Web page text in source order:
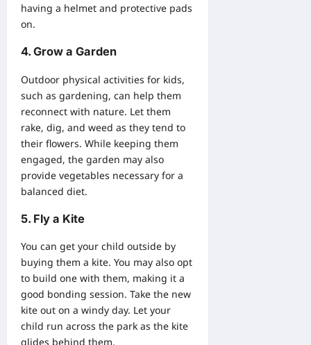
having a helmet and protective pads
on.
4. Grow a Garden
Outdoor physical activities for kids,
such as gardening, can help them
reconnect with nature. Let them
rake, dig, and weed as they tend to
their flowers. While keeping them
engaged, the garden may also
provide vegetables necessary for a
balanced diet.
5. Fly a Kite
You can get your child outside by
buying them a kite. You may also opt
to build one with them, making it a
good bonding session. Take the new
kite out on a windy day. Let your
child run across the park as the kite
glides behind them.